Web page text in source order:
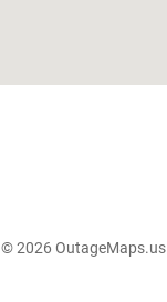
© 2026 OutageMaps.us